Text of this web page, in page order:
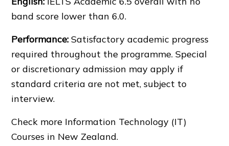
band score lower than 6.0.
Performance: Satisfactory academic progress
required throughout the programme. Special
or discretionary admission may apply if
standard criteria are not met, subject to
interview.
Check more Information Technology (IT)
Courses in New Zealand.